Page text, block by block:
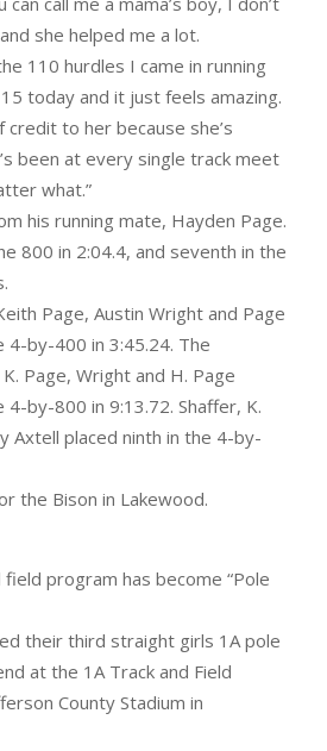
she helped me a lot.
110 hurdles I came in running
today and it just feels amazing.
to her because she’s
been at every single track meet
what.”
his running mate, Hayden Page.
800 in 2:04.4, and seventh in the
Page, Austin Wright and Page
4-by-400 in 3:45.24. The
Page, Wright and H. Page
by-800 in 9:13.72. Shaffer, K.
Axtell placed ninth in the 4-by-
the Bison in Lakewood.
field program has become “Pole
their third straight girls 1A pole
at the 1A Track and Field
County Stadium in